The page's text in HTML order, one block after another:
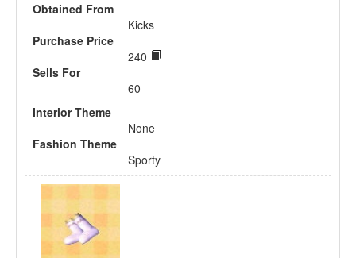
Obtained From
Kicks
Purchase Price
240
Sells For
60
Interior Theme
None
Fashion Theme
Sporty